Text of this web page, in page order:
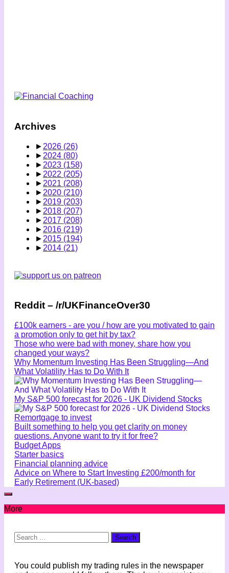
Archives
► 2026 (26)
► 2024 (80)
► 2023 (158)
► 2022 (205)
► 2021 (208)
► 2020 (210)
► 2019 (203)
► 2018 (207)
► 2017 (208)
► 2016 (219)
► 2015 (194)
► 2014 (21)
Reddit – /r/UKFinanceOver30
£100k earners - are you / how are you motivated to gain
a promotion only to get hit by tax?
Those who were bad with money, share how you
changed your ways?
Why Momentum Investing Has Been Struggling—And
What Volatility Has to Do With It
My S&P 500 forecast for 2026 - UK Dividend Stocks
Remortgage to invest
Built something to help you get clarity on money
questions. Anyone want to try it for free?
Budget Apps
Starter basics
Financial planning advice
Advice on Where to Start Investing £200/month for
Early Retirement (UK-based)
More
Search
for:
You could publish my trading rules in the newspaper